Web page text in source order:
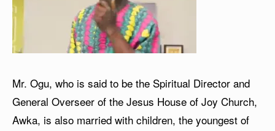
Mr. Ogu, who is said to be the Spiritual Director and
General Overseer of the Jesus House of Joy Church,
Awka, is also married with children, the youngest of